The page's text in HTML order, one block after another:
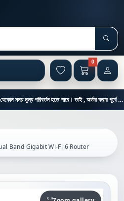
0
প্রযুক্তি পণ্যের বাজার অস্থিতিশীল হওয়ার কারণে যেকোন সময় মূল্য পরিবর্তন হতে পারে। তাই , অর্ডার করার পূর্বে কাস্টমার কেয়ার থেকে পন্যের মূল্য , স্টক ও ডেলিভারি সম্পর্কে জানতে এই নাম্বারে ফোন করুন = 01894-683430
Band Gigabit Wi-Fi 6 Router